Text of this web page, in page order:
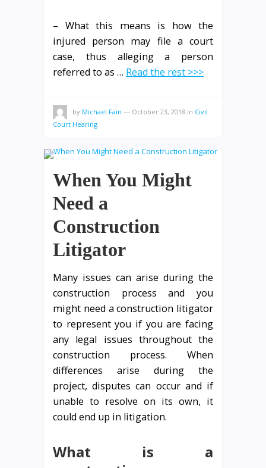
– What this means is how the
injured person may file a court
case, thus alleging a person
referred to as … Read the rest >>>
by Michael Fain — October 23, 2018 in Civil
Court Hearing
When You Might
Need a
Construction
Litigator
Many issues can arise during the
construction process and you
might need a construction litigator
to represent you if you are facing
any legal issues throughout the
construction process. When
differences arise during the
project, disputes can occur and if
unable to resolve on its own, it
could end up in litigation.
What is a